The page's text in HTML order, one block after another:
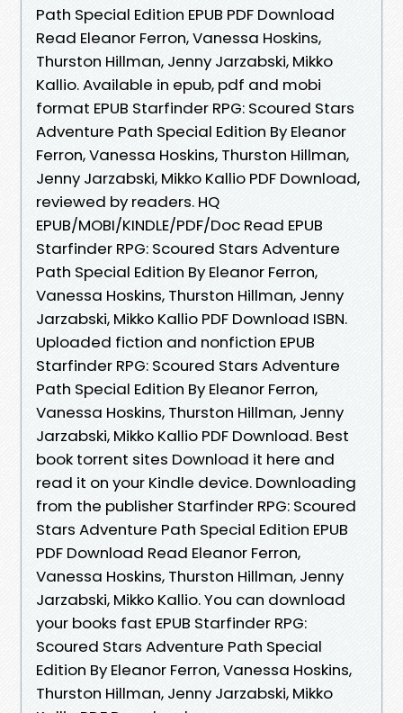
Path Special Edition EPUB PDF Download
Read Eleanor Ferron, Vanessa Hoskins,
Thurston Hillman, Jenny Jarzabski, Mikko
Kallio. Available in epub, pdf and mobi
format EPUB Starfinder RPG: Scoured Stars
Adventure Path Special Edition By Eleanor
Ferron, Vanessa Hoskins, Thurston Hillman,
Jenny Jarzabski, Mikko Kallio PDF Download,
reviewed by readers. HQ
EPUB/MOBI/KINDLE/PDF/Doc Read EPUB
Starfinder RPG: Scoured Stars Adventure
Path Special Edition By Eleanor Ferron,
Vanessa Hoskins, Thurston Hillman, Jenny
Jarzabski, Mikko Kallio PDF Download ISBN.
Uploaded fiction and nonfiction EPUB
Starfinder RPG: Scoured Stars Adventure
Path Special Edition By Eleanor Ferron,
Vanessa Hoskins, Thurston Hillman, Jenny
Jarzabski, Mikko Kallio PDF Download. Best
book torrent sites Download it here and
read it on your Kindle device. Downloading
from the publisher Starfinder RPG: Scoured
Stars Adventure Path Special Edition EPUB
PDF Download Read Eleanor Ferron,
Vanessa Hoskins, Thurston Hillman, Jenny
Jarzabski, Mikko Kallio. You can download
your books fast EPUB Starfinder RPG:
Scoured Stars Adventure Path Special
Edition By Eleanor Ferron, Vanessa Hoskins,
Thurston Hillman, Jenny Jarzabski, Mikko